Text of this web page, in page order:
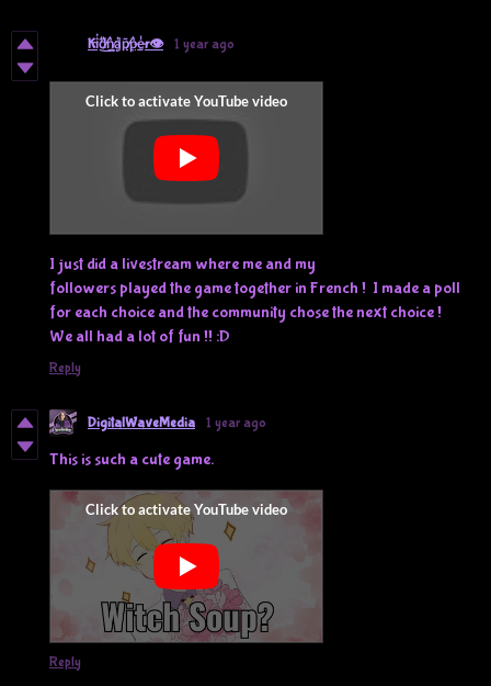
Ki̴̓͜d̸͈͋n̷͍͛ḁ̵̔p̸̙͂p̶̳͛ḛ̶̾r👁️ 1 year ago
I just did a livestream where me and my
followers played the game together in French ! I made a poll
for each choice and the community chose the next choice !
We all had a lot of fun !! :D
Reply
DigitalWaveMedia 1 year ago
This is such a cute game.
Reply